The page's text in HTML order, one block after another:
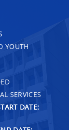
YOUTH
SERVICES
DATE: